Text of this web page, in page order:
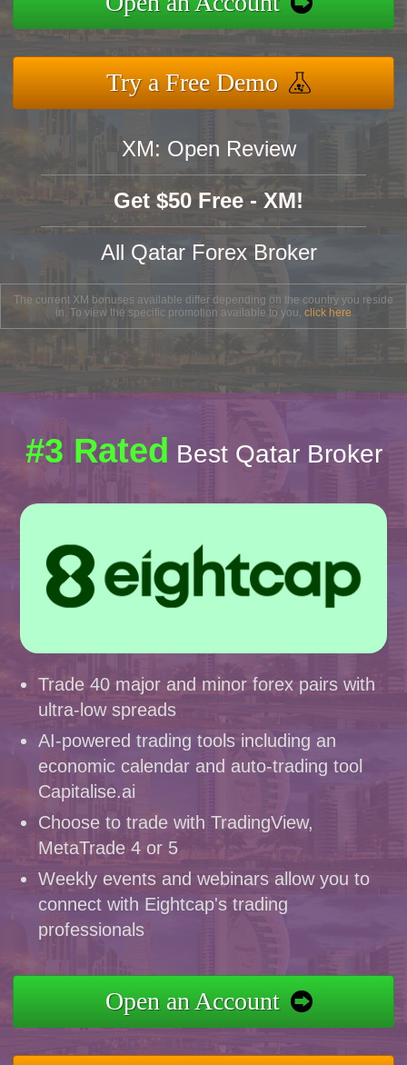
Try a Free Demo
XM: Open Review
Get $50 Free - XM!
All Qatar Forex Broker
The current XM bonuses available differ depending on the country you reside
in. To view the specific promotion available to you, click here
#3 Rated Best Qatar Broker
Trade 40 major and minor forex pairs with
ultra-low spreads
AI-powered trading tools including an
economic calendar and auto-trading tool
Capitalise.ai
Choose to trade with TradingView,
MetaTrade 4 or 5
Weekly events and webinars allow you to
connect with Eightcap's trading
professionals
Open an Account